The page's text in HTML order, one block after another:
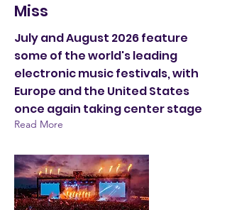
Miss
July and August 2026 feature
some of the world's leading
electronic music festivals, with
Europe and the United States
once again taking center stage
Read More